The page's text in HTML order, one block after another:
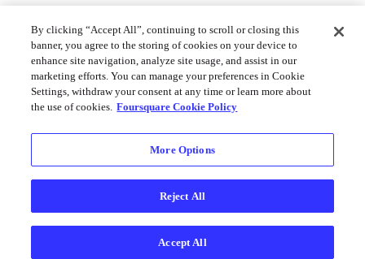
By clicking “Accept All”, continuing to scroll or closing this
banner, you agree to the storing of cookies on your device to
enhance site navigation, analyze site usage, and assist in our
marketing efforts. You can manage your preferences in Cookie
Settings, withdraw your consent at any time or learn more about
the use of cookies. Foursquare Cookie Policy
More Options
Reject All
Accept All